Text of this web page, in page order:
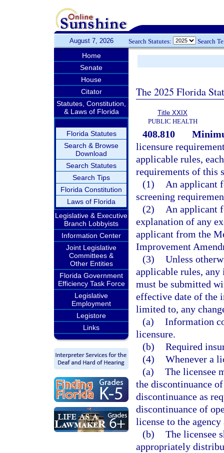
August 7, 2026 Search Statutes: Search
Home
Senate
House
Citator
Statutes, Constitution,
& Laws of Florida
Florida Statutes
Search & Browse
Download
Search Statutes
Search Tips
Florida Constitution
Laws of Florida
Legislative & Executive
Branch Lobbyists
Information Center
Joint Legislative
Committees &
Other Entities
Florida Government
Efficiency Task Force
Legislative
Employment
Legistore
Links
The 2025 Florida
Title XXIX
PUBLIC HEALTH
408.810
licensure
applicable rules,
requirements of this
(1)
An applicant
screening
(2)
An applicant
explanation of any
applicant from the
Improvement
(3) Unless
applicable rules, any
must be submitted
effective date of the
limited to, any
(a) Information
licensure.
(b) Required
(4) Whenever a
(a) The licensee
the discontinuance
discontinuance as
discontinuance of
license to the
(b) The licensee
appropriately